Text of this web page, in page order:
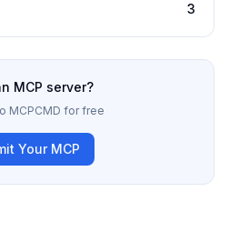
3
MCP server?
MCPCMD for free
Your MCP